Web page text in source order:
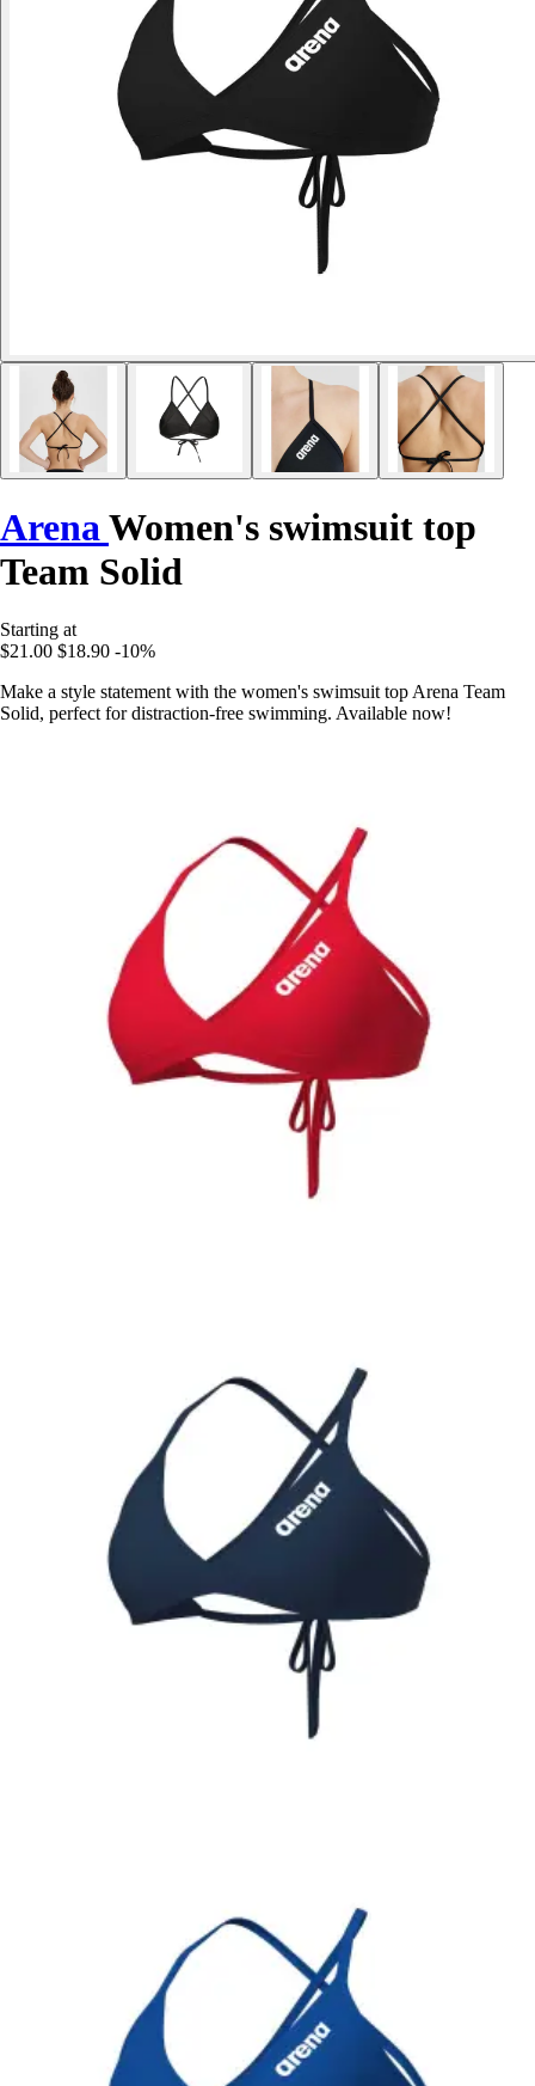
Arena Women's swimsuit top
Team Solid
Starting at
$21.00 $18.90 -10%
Make a style statement with the women's swimsuit top Arena Team
Solid, perfect for distraction-free swimming. Available now!